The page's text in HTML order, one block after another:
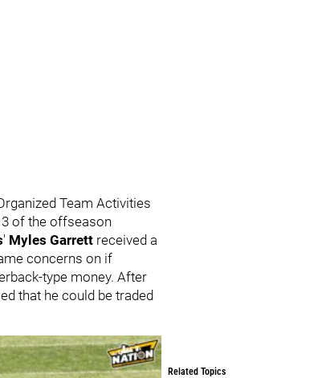
Team Activities
of the offseason
' Myles Garrett received a
concerns on if
type money. After
that he could be traded
Related Topics